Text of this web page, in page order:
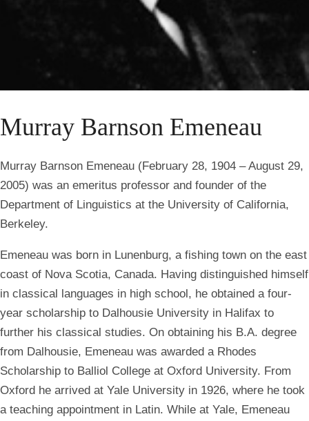
Murray Barnson Emeneau
Murray Barnson Emeneau (February 28, 1904 – August 29,
2005) was an emeritus professor and founder of the
Department of Linguistics at the University of California,
Berkeley.
Emeneau was born in Lunenburg, a fishing town on the east
coast of Nova Scotia, Canada. Having distinguished himself
in classical languages in high school, he obtained a four-
year scholarship to Dalhousie University in Halifax to
further his classical studies. On obtaining his B.A. degree
from Dalhousie, Emeneau was awarded a Rhodes
Scholarship to Balliol College at Oxford University. From
Oxford he arrived at Yale University in 1926, where he took
a teaching appointment in Latin. While at Yale, Emeneau